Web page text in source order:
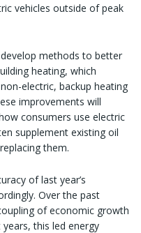
vehicles outside of peak
methods to better
heating, which
electric, backup heating
improvements will
consumers use electric
supplement existing oil
them.
of last year’s
Over the past
of economic growth
this led energy